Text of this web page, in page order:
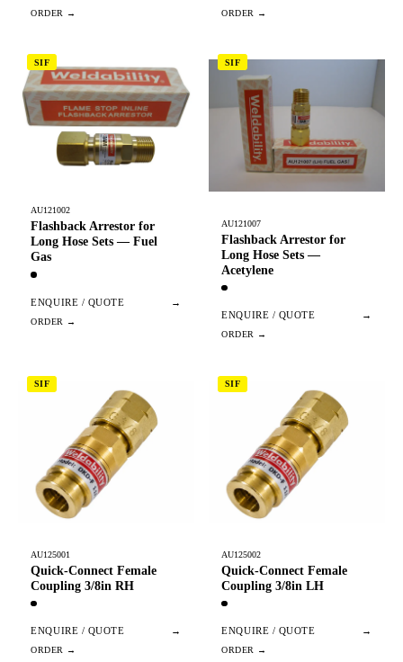
SIF
AU121002
Flashback Arrestor for
Long Hose Sets — Fuel
Gas
ENQUIRE / QUOTE →
SIF
AU121007
Flashback Arrestor for
Long Hose Sets —
Acetylene
ENQUIRE / QUOTE →
SIF
AU125001
Quick-Connect Female
Coupling 3/8in RH
ENQUIRE / QUOTE →
SIF
AU125002
Quick-Connect Female
Coupling 3/8in LH
ENQUIRE / QUOTE →